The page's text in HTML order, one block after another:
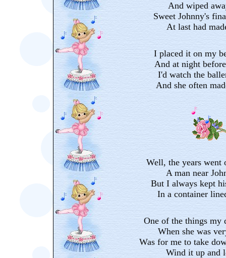
And wiped
Sweet Johnny's
At last had
I placed it on my
And at night
I'd watch the
And she often
Well, the years
A man near
But I always kept
In a container
One of the things my
When she was
Was for me to take
Wind it up and